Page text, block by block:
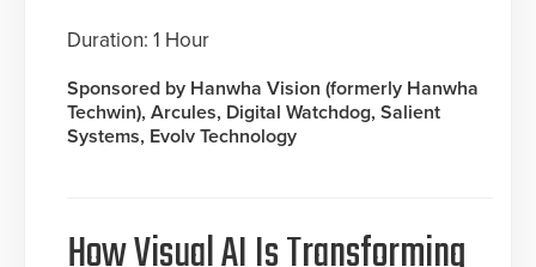
Duration: 1 Hour
Sponsored by Hanwha Vision (formerly Hanwha
Techwin), Arcules, Digital Watchdog, Salient
Systems, Evolv Technology